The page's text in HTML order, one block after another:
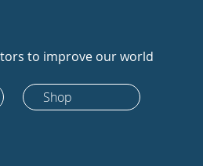
to improve our world
Shop